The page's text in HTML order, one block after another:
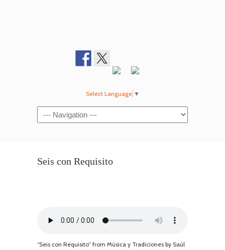
Select Language ▼
Navigation
Seis con Requisito
“Seis con Requisito” from Música y Tradiciones by Saúl